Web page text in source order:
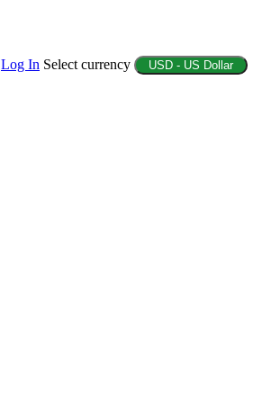
Log In Select currency USD - US Dollar